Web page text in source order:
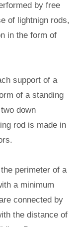
by free
of lightnign rods,
in the form of
support of a
of a standing
down
rod is made in
perimeter of a
a minimum
connected by
the distance of